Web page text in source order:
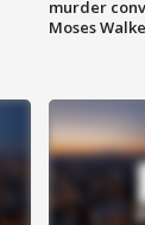
murder
Moses